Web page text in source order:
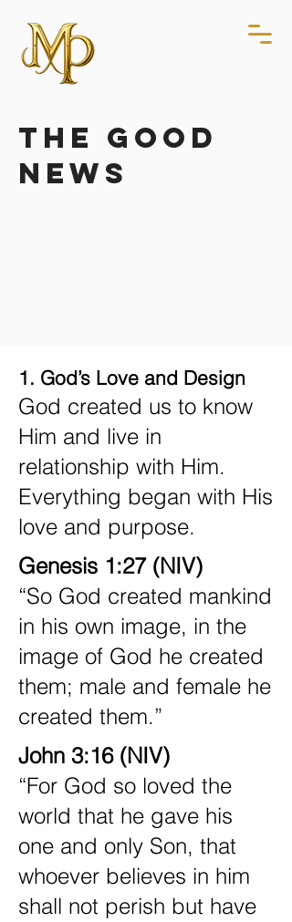
the good
news
1. God’s Love and Design
God created us to know
Him and live in
relationship with Him.
Everything began with His
love and purpose.
Genesis 1:27 (NIV)
“So God created mankind
in his own image, in the
image of God he created
them; male and female he
created them.”
John 3:16 (NIV)
“For God so loved the
world that he gave his
one and only Son, that
whoever believes in him
shall not perish but have